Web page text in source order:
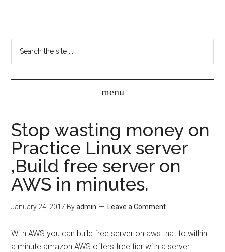
Stop wasting money on
Practice Linux server
,Build free server on
AWS in minutes.
January 24, 2017 Byadmin Leave a Comment
With AWS you can build free server on aws that to within
a minute.amazon AWS offers free tier with a server